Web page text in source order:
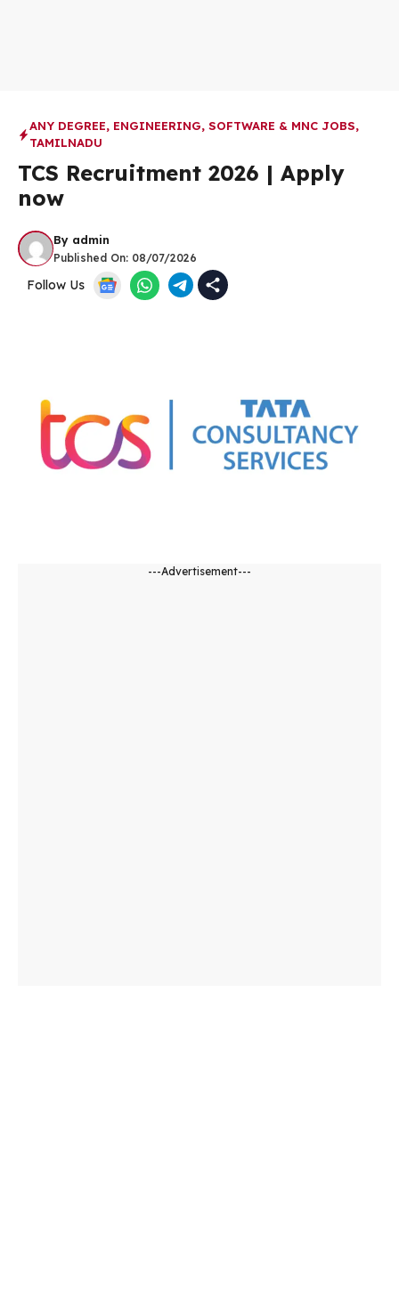
ANY DEGREE, ENGINEERING, SOFTWARE & MNC JOBS,
TAMILNADU
TCS Recruitment 2026 | Apply
now
By admin
Published On: 08/07/2026
Follow Us
---Advertisement---